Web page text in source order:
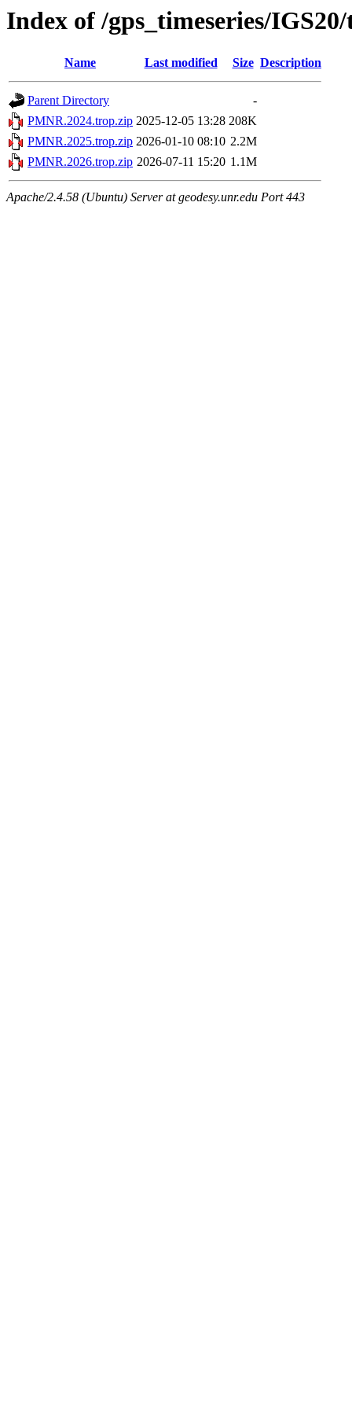
Index of /gps_timeseries/
Name Last modified Size Description
Parent Directory
-
PMNR.2024.trop.zip 2025-12-05 13:28 208K
PMNR.2025.trop.zip 2026-01-10 08:10 2.2M
PMNR.2026.trop.zip 2026-07-11 15:20 1.1M
Apache/2.4.58 (Ubuntu) Server at geodesy.unr.edu Port 443